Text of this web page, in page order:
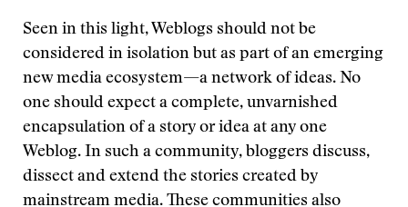
Seen in this light, Weblogs should not be
considered in isolation but as part of an emerging
new media ecosystem—a network of ideas. No
one should expect a complete, unvarnished
encapsulation of a story or idea at any one
Weblog. In such a community, bloggers discuss,
dissect and extend the stories created by
mainstream media. These communities also